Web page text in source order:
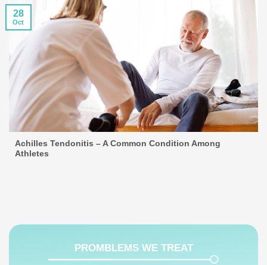
Achilles Tendonitis – A Common Condition Among
Athletes
28
Oct
PROMBLEMS WE TREAT